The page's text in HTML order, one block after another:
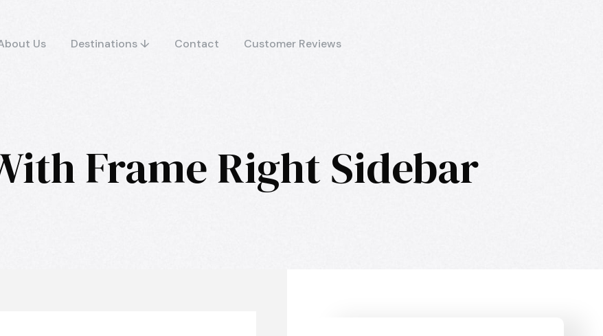
Us Destinations ↓ Contact Customer Reviews
Frame Right Sidebar